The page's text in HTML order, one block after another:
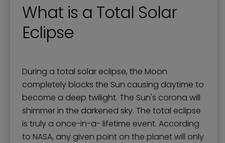
What is a Total Solar
Eclipse
During a total solar eclipse, the Moon
completely blocks the Sun causing daytime to
become a deep twilight. The Sun's corona will
shimmer in the darkened sky. The total eclipse
is truly a once-in-a- lifetime event. According
to NASA, any given point on the planet will only